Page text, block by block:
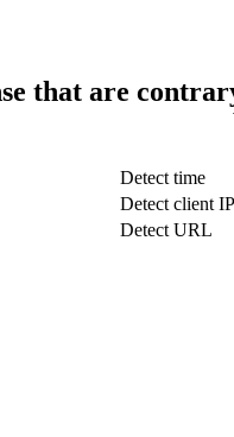
that are
Detect time
Detect client IP
Detect URL